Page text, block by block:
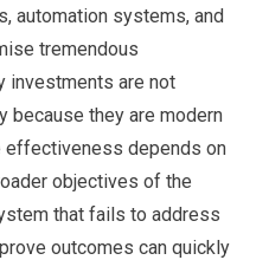
automation systems, and
tremendous
investments are not
because they are modern
effectiveness depends on
objectives of the
that fails to address
outcomes can quickly